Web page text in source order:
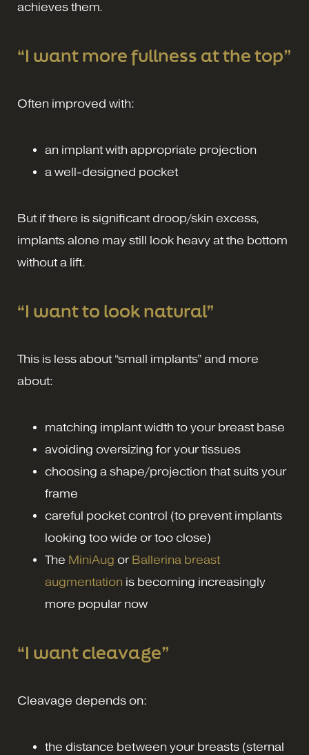
achieves them.
“I want more fullness at the top”
Often improved with:
an implant with appropriate projection
a well-designed pocket
But if there is significant droop/skin excess,
implants alone may still look heavy at the bottom
without a lift.
“I want to look natural”
This is less about “small implants” and more
about:
matching implant width to your breast base
avoiding oversizing for your tissues
choosing a shape/projection that suits your
frame
careful pocket control (to prevent implants
looking too wide or too close)
The MiniAug or Ballerina breast
augmentation is becoming increasingly
more popular now
“I want cleavage”
Cleavage depends on:
the distance between your breasts (sternal